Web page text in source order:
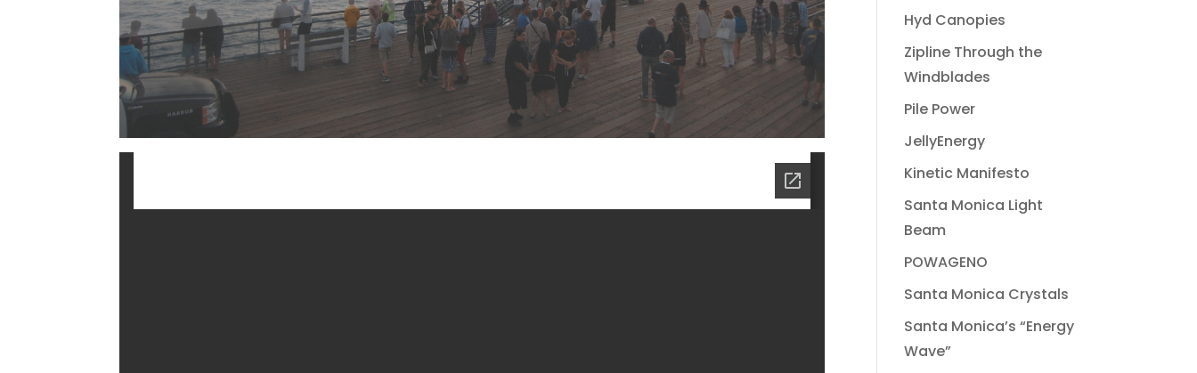
Hyd Canopies
Zipline Through the
Windblades
Pile Power
JellyEnergy
Kinetic Manifesto
Santa Monica Light
Beam
POWAGENO
Santa Monica Crystals
Santa Monica’s “Energy
Wave”